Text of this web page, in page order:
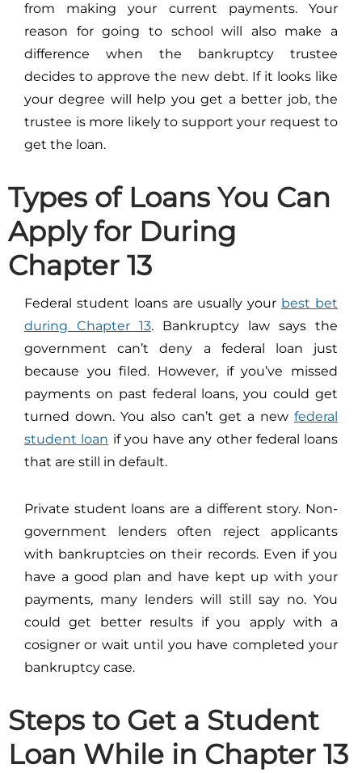
from making your current payments. Your
reason for going to school will also make a
difference when the bankruptcy trustee
decides to approve the new debt. If it looks like
your degree will help you get a better job, the
trustee is more likely to support your request to
get the loan.
Types of Loans You Can
Apply for During
Chapter 13
Federal student loans are usually your best bet
during Chapter 13. Bankruptcy law says the
government can’t deny a federal loan just
because you filed. However, if you’ve missed
payments on past federal loans, you could get
turned down. You also can’t get a new federal
student loan if you have any other federal loans
that are still in default.
Private student loans are a different story. Non-
government lenders often reject applicants
with bankruptcies on their records. Even if you
have a good plan and have kept up with your
payments, many lenders will still say no. You
could get better results if you apply with a
cosigner or wait until you have completed your
bankruptcy case.
Steps to Get a Student
Loan While in Chapter 13